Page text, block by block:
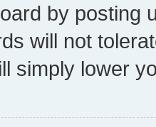
by posting
will not
simply lower